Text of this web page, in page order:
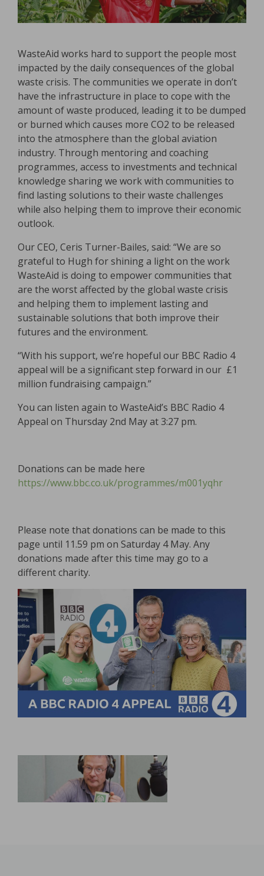
WasteAid works hard to support the people most
impacted by the daily consequences of the global
waste crisis. The communities we operate in don’t
have the infrastructure in place to cope with the
amount of waste produced, leading it to be dumped
or burned which causes more CO2 to be released
into the atmosphere than the global aviation
industry. Through mentoring and coaching
programmes, access to investments and technical
knowledge sharing we work with communities to
find lasting solutions to their waste challenges
while also helping them to improve their economic
outlook.
Our CEO, Ceris Turner-Bailes, said: “We are so
grateful to Hugh for shining a light on the work
WasteAid is doing to empower communities that
are the worst affected by the global waste crisis
and helping them to implement lasting and
sustainable solutions that both improve their
futures and the environment.
“With his support, we’re hopeful our BBC Radio 4
appeal will be a significant step forward in our £1
million fundraising campaign.”
You can listen again to WasteAid’s BBC Radio 4
Appeal on Thursday 2nd May at 3:27 pm.
Donations can be made here
https://www.bbc.co.uk/programmes/m001yqhr
Please note that donations can be made to this
page until 11.59 pm on Saturday 4 May. Any
donations made after this time may go to a
different charity.